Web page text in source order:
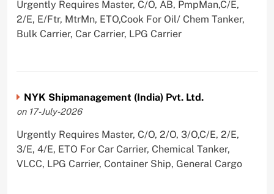
Urgently Requires Master, C/O, AB, PmpMan,C/E,
2/E, E/Ftr, MtrMn, ETO,Cook For Oil/ Chem Tanker,
Bulk Carrier, Car Carrier, LPG Carrier
NYK Shipmanagement (India) Pvt. Ltd.
on 17-July-2026
Urgently Requires Master, C/O, 2/O, 3/O,C/E, 2/E,
3/E, 4/E, ETO For Car Carrier, Chemical Tanker,
VLCC, LPG Carrier, Container Ship, General Cargo